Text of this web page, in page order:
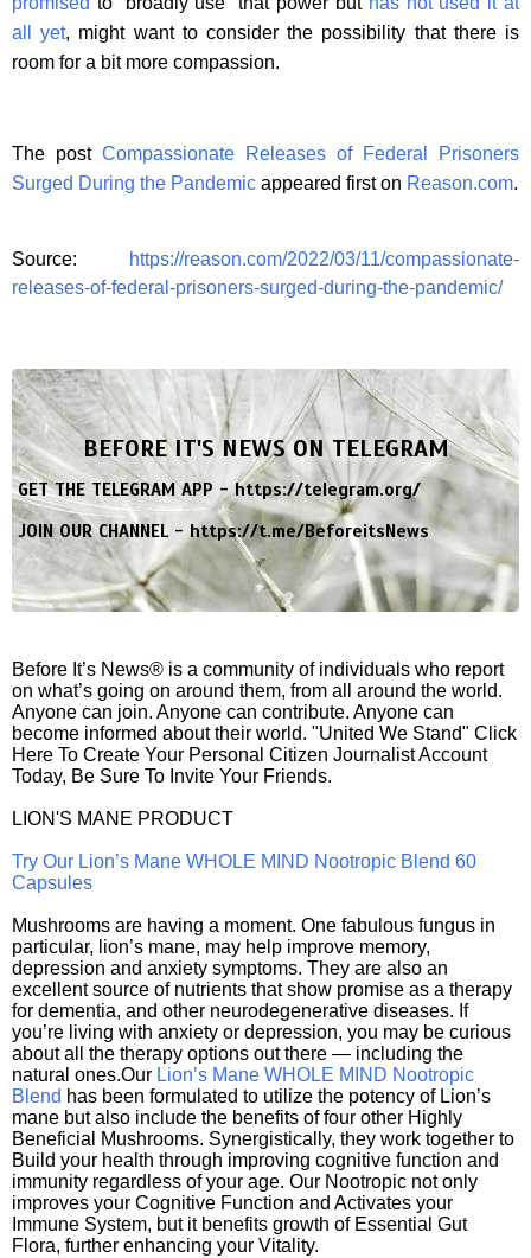
all yet, might want to consider the possibility that there is
room for a bit more compassion.
The post Compassionate Releases of Federal Prisoners
Surged During the Pandemic appeared first on Reason.com.
Source:
https://reason.com/2022/03/11/compassionate-
releases-of-federal-prisoners-surged-during-the-pandemic/
BEFORE IT'S NEWS ON TELEGRAM
GET THE TELEGRAM APP -https://telegram.org/
JOIN OUR CHANNEL -https://t.me/BeforeitsNews
Before It’s News® is a community of individuals who report
on what’s going on around them, from all around the world.
Anyone can join. Anyone can contribute. Anyone can
become informed about their world. "United We Stand" Click
Here To Create Your Personal Citizen Journalist Account
Today, Be Sure To Invite Your Friends.
LION'S MANE PRODUCT
Try Our Lion’s Mane WHOLE MIND Nootropic Blend 60
Capsules
Mushrooms are having a moment. One fabulous fungus in
particular, lion’s mane, may help improve memory,
depression and anxiety symptoms. They are also an
excellent source of nutrients that show promise as a therapy
for dementia, and other neurodegenerative diseases. If
you’re living with anxiety or depression, you may be curious
about all the therapy options out there — including the
natural ones.Our Lion’s Mane WHOLE MIND Nootropic
Blend has been formulated to utilize the potency of Lion’s
mane but also include the benefits of four other Highly
Beneficial Mushrooms. Synergistically, they work together to
Build your health through improving cognitive function and
immunity regardless of your age. Our Nootropic not only
improves your Cognitive Function and Activates your
Immune System, but it benefits growth of Essential Gut
Flora, further enhancing your Vitality.